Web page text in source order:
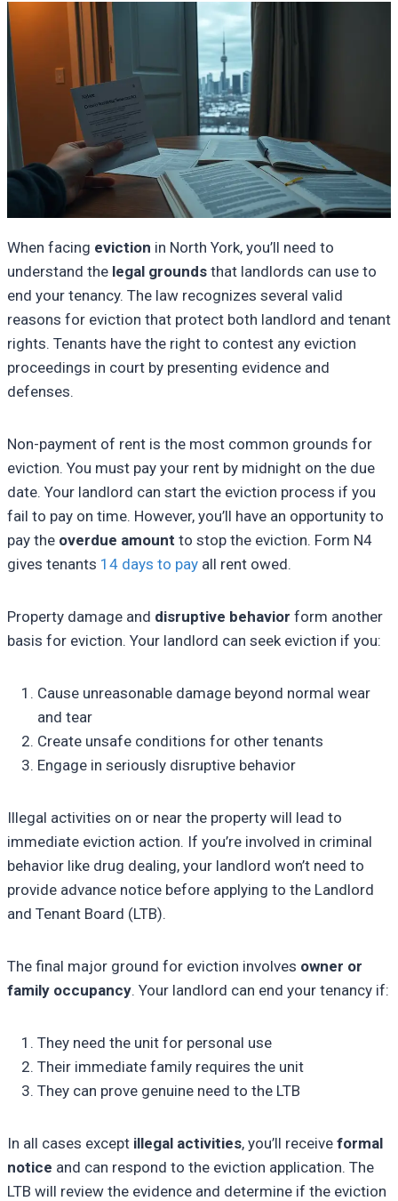
When facing eviction in North York, you’ll need to
understand the legal grounds that landlords can use to
end your tenancy. The law recognizes several valid
reasons for eviction that protect both landlord and tenant
rights. Tenants have the right to contest any eviction
proceedings in court by presenting evidence and
defenses.
Non-payment of rent is the most common grounds for
eviction. You must pay your rent by midnight on the due
date. Your landlord can start the eviction process if you
fail to pay on time. However, you’ll have an opportunity to
pay the overdue amount to stop the eviction. Form N4
gives tenants 14 days to pay all rent owed.
Property damage and disruptive behavior form another
basis for eviction. Your landlord can seek eviction if you:
Cause unreasonable damage beyond normal wear
and tear
Create unsafe conditions for other tenants
Engage in seriously disruptive behavior
Illegal activities on or near the property will lead to
immediate eviction action. If you’re involved in criminal
behavior like drug dealing, your landlord won’t need to
provide advance notice before applying to the Landlord
and Tenant Board (LTB).
The final major ground for eviction involves owner or
family occupancy. Your landlord can end your tenancy if:
They need the unit for personal use
Their immediate family requires the unit
They can prove genuine need to the LTB
In all cases except illegal activities, you’ll receive formal
notice and can respond to the eviction application. The
LTB will review the evidence and determine if the eviction